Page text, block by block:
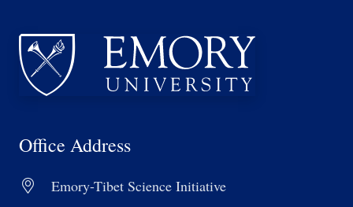
Office Address
Emory-Tibet Science Initiative